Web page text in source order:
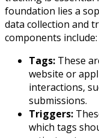
foundation lies a
data collection and
components include:
Tags: These
website or
interactions,
submissions.
Triggers:
which tags